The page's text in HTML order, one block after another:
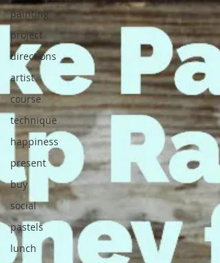
painting
project
directions
artist
course
technique
happiness
present
buy
social
pastels
lunch